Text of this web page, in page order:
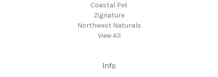
Coastal Pet
Zignature
Northwest Naturals
View All
Info